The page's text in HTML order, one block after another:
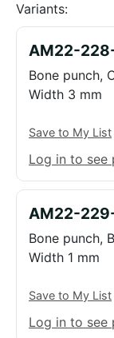
Variants:
AM22-
Bone punch,
Width 3 mm
Save to My List
Log in to see
AM22-
Bone punch,
Width 1 mm
Save to My List
Log in to see